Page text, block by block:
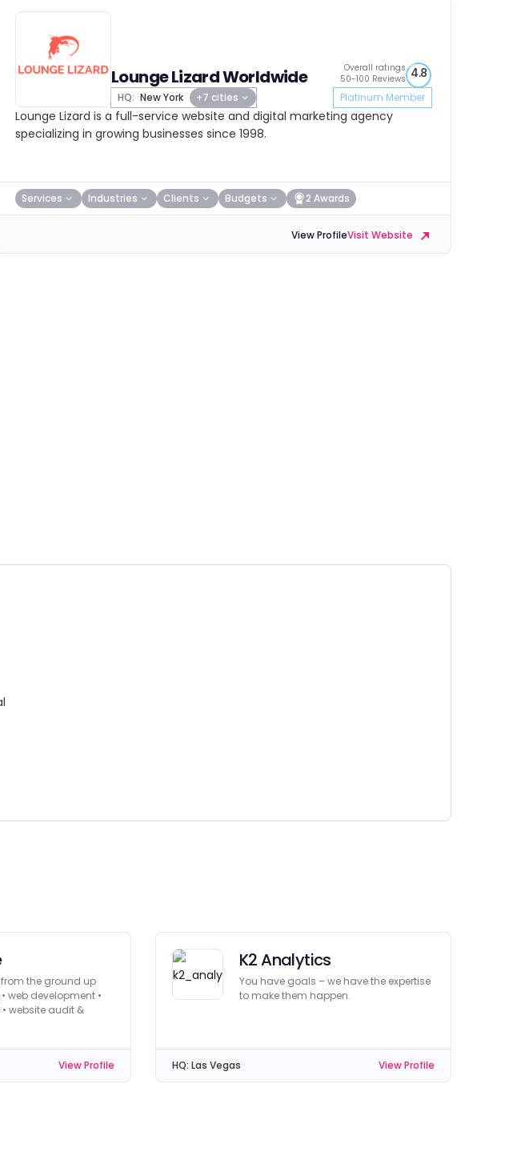
Lounge Lizard Worldwide
HQ: New York +7 cities
Overall ratings
50-100 Reviews 4.8
Platinum Member
Lounge Lizard is a full-service website and digital marketing agency
specializing in growing businesses since 1998.
Services Industries Clients Budgets 2 Awards
View ProfileVisit Website
the ground up
web development •
• website audit &
View Profile
K2 Analytics
You have goals – we have the expertise
to make them happen.
HQ: Las Vegas View Profile